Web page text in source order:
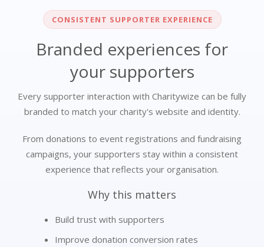
CONSISTENT SUPPORTER EXPERIENCE
Branded experiences for
your supporters
Every supporter interaction with Charitywize can be fully
branded to match your charity's website and identity.
From donations to event registrations and fundraising
campaigns, your supporters stay within a consistent
experience that reflects your organisation.
Why this matters
Build trust with supporters
Improve donation conversion rates